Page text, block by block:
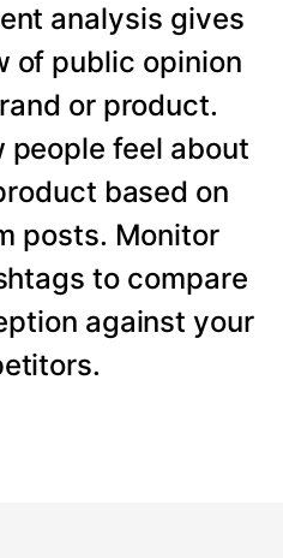
analysis gives
of public opinion
or product.
people feel about
based on
posts. Monitor
to compare
against your